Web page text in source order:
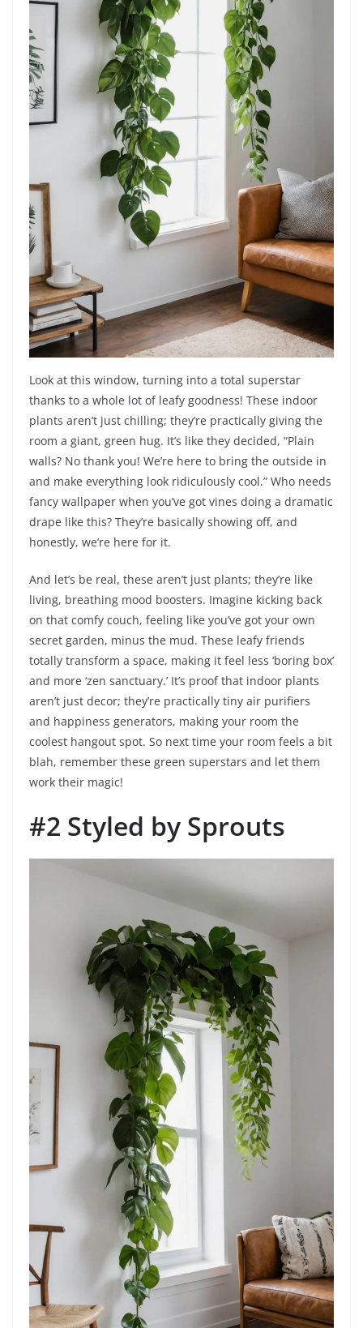
Look at this window, turning into a total superstar
thanks to a whole lot of leafy goodness! These indoor
plants aren’t just chilling; they’re practically giving the
room a giant, green hug. It’s like they decided, “Plain
walls? No thank you! We’re here to bring the outside in
and make everything look ridiculously cool.” Who needs
fancy wallpaper when you’ve got vines doing a dramatic
drape like this? They’re basically showing off, and
honestly, we’re here for it.
And let’s be real, these aren’t just plants; they’re like
living, breathing mood boosters. Imagine kicking back
on that comfy couch, feeling like you’ve got your own
secret garden, minus the mud. These leafy friends
totally transform a space, making it feel less ‘boring box’
and more ‘zen sanctuary.’ It’s proof that indoor plants
aren’t just decor; they’re practically tiny air purifiers
and happiness generators, making your room the
coolest hangout spot. So next time your room feels a bit
blah, remember these green superstars and let them
work their magic!
#2 Styled by Sprouts